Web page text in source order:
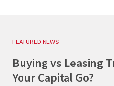
FEATURED NEWS
Buying vs Leasing
Your Capital Go?